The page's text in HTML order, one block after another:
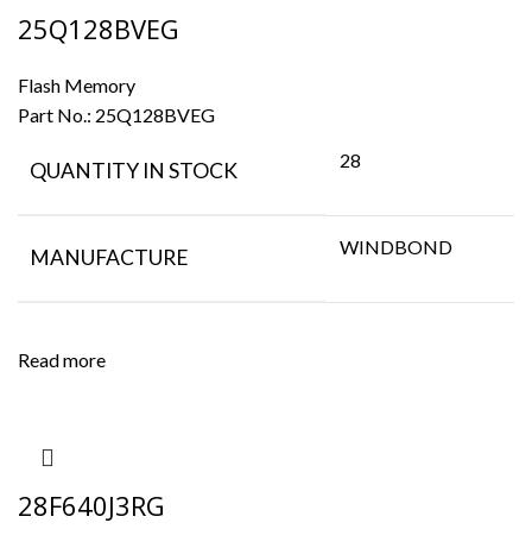
25Q128BVEG
Flash Memory
Part No.: 25Q128BVEG
QUANTITY IN STOCK 28
MANUFACTURE WINDBOND
Read more
28F640J3RG